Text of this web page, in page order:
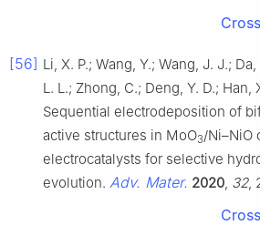
[56] Li, X. P.; Wang, Y.; Wang, J. J.;
L. L.; Zhong, C.; Deng, Y. D.; Han,
Sequential electrodeposition of
active structures in MoO3/Ni–NiO
electrocatalysts for selective
evolution. Adv. Mater. 2020 32,